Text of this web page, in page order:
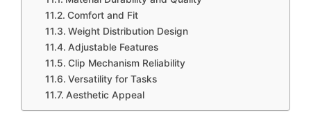
Comfort and Fit
Weight Distribution Design
Adjustable Features
Clip Mechanism Reliability
Versatility for Tasks
Aesthetic Appeal